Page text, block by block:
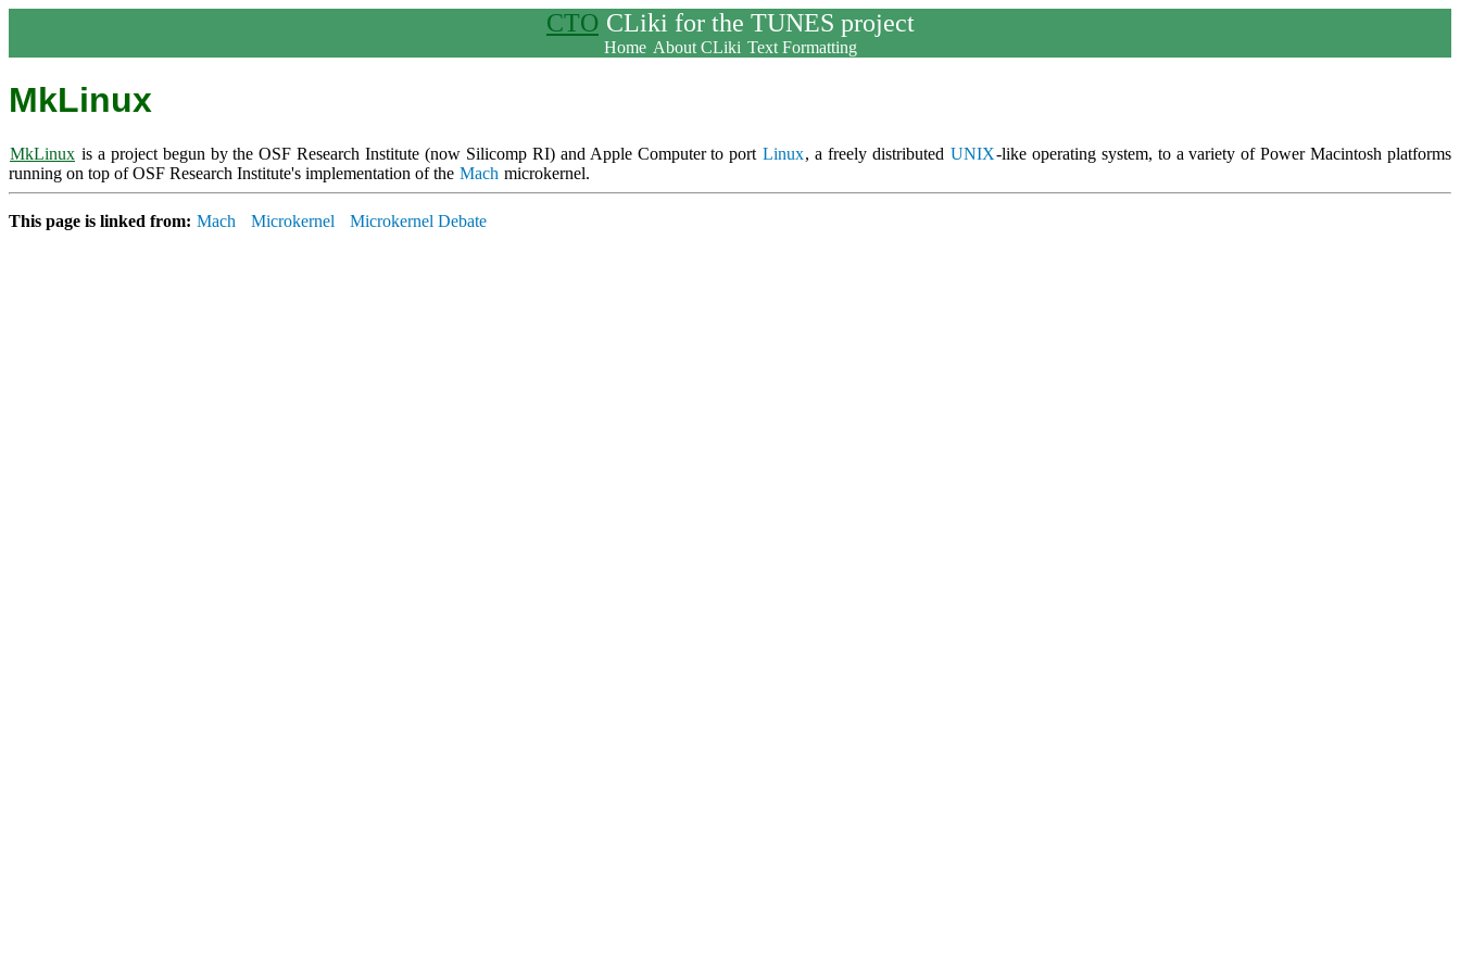
CTO CLiki for the TUNES project
Home About CLiki Text Formatting
MkLinux
MkLinux is a project begun by the OSF Research Institute (now Silicomp RI) and Apple Computer to port Linux, a freely distributed UNIX-like operating system, to a variety of Power Macintosh platforms
running on top of OSF Research Institute's implementation of the Mach microkernel.
This page is linked from: Mach Microkernel Microkernel Debate